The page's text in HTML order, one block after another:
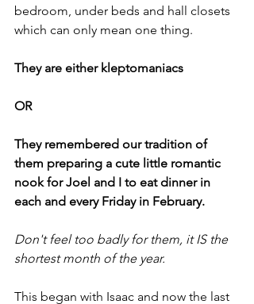
bedroom, under beds and hall closets
which can only mean one thing.
They are either kleptomaniacs
OR
They remembered our tradition of
them preparing a cute little romantic
nook for Joel and I to eat dinner in
each and every Friday in February.
Don't feel too badly for them, it IS the
shortest month of the year.
This began with Isaac and now the last